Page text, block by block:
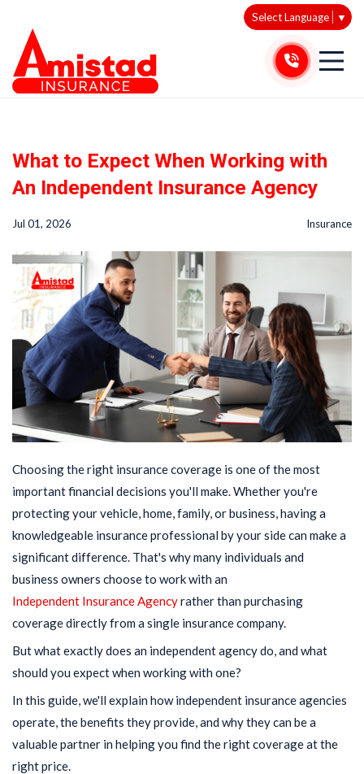
Select Language ▼
What to Expect When Working with
An Independent Insurance Agency
Jul 01, 2026 Insurance
Choosing the right insurance coverage is one of the most
important financial decisions you'll make. Whether you're
protecting your vehicle, home, family, or business, having a
knowledgeable insurance professional by your side can make a
significant difference. That's why many individuals and
business owners choose to work with an
Independent Insurance Agencyrather than purchasing
coverage directly from a single insurance company.
But what exactly does an independent agency do, and what
should you expect when working with one?
In this guide, we'll explain how independent insurance agencies
operate, the benefits they provide, and why they can be a
valuable partner in helping you find the right coverage at the
right price.